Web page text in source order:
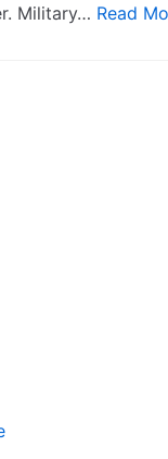
Military… Read